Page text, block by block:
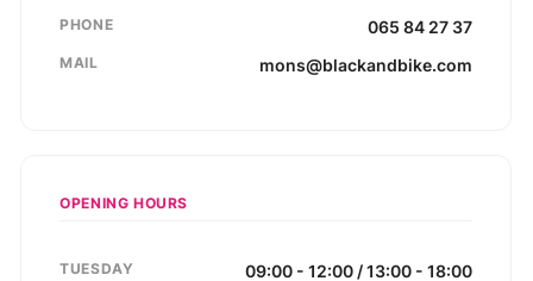
PHONE 065 84 27 37
MAIL mons@blackandbike.com
OPENING HOURS
TUESDAY 09:00 - 12:00 / 13:00 - 18:00